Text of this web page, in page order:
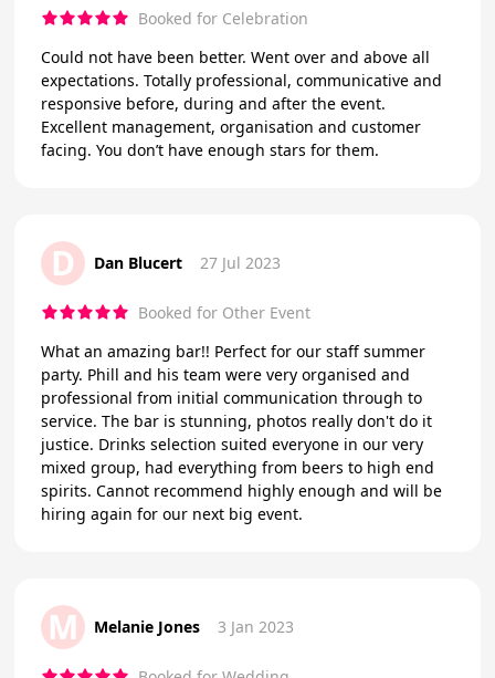
Booked for Celebration
Could not have been better. Went over and above all
expectations. Totally professional, communicative and
responsive before, during and after the event.
Excellent management, organisation and customer
facing. You don’t have enough stars for them.
D Dan Blucert 27 Jul 2023
Booked for Other Event
What an amazing bar!! Perfect for our staff summer
party. Phill and his team were very organised and
professional from initial communication through to
service. The bar is stunning, photos really don't do it
justice. Drinks selection suited everyone in our very
mixed group, had everything from beers to high end
spirits. Cannot recommend highly enough and will be
hiring again for our next big event.
M Melanie Jones 3 Jan 2023